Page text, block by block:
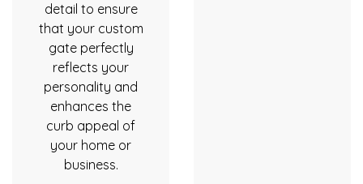
detail to ensure
that your custom
gate perfectly
reflects your
personality and
enhances the
curb appeal of
your home or
business.